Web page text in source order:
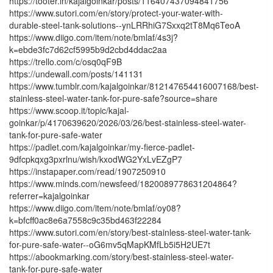
https://www.sutori.com/en/story/protect-your-water-with-
durable-steel-tank-solutions--ynLRRhiG7Sxxq2tT8Mq6TeoA
https://www.diigo.com/item/note/bmlaf/4s3j?
k=ebde3fc7d62cf5995b9d2cbd4ddac2aa
https://trello.com/c/osq0qF9B
https://undewall.com/posts/141131
https://www.tumblr.com/kajalgoinkar/812147654416007168/best-
stainless-steel-water-tank-for-pure-safe?source=share
https://www.scoop.it/topic/kajal-
goinkar/p/4170639620/2026/03/26/best-stainless-steel-water-
tank-for-pure-safe-water
https://padlet.com/kajalgoinkar/my-fierce-padlet-
9dfcpkqxg3pxrlnu/wish/kxodWG2YxLvEZgP7
https://instapaper.com/read/1907250910
https://www.minds.com/newsfeed/1820089778631204864?
referrer=kajalgoinkar
https://www.diigo.com/item/note/bmlaf/oy08?
k=bfcff0ac8e6a7558c9c35bd463f22284
https://www.sutori.com/en/story/best-stainless-steel-water-tank-
for-pure-safe-water--oG6mv5qMapKMfLb5i5H2UE7t
https://abookmarking.com/story/best-stainless-steel-water-
tank-for-pure-safe-water